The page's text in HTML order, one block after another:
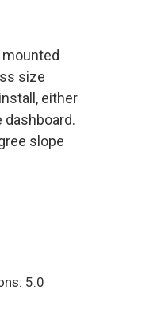
mounted
size
either
dashboard.
slope
5.0